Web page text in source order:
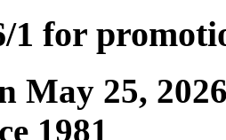
1 for
May 25,
1981